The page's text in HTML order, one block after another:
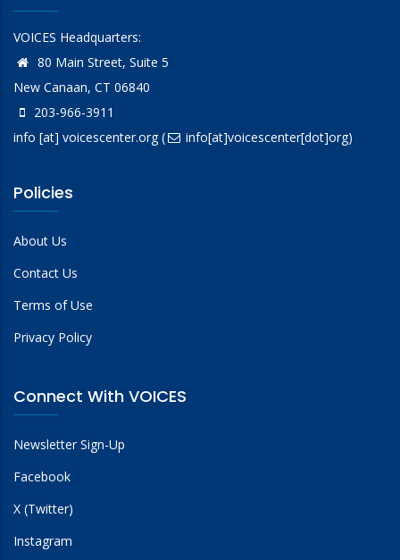
VOICES Headquarters:
80 Main Street, Suite 5
New Canaan, CT 06840
203-966-3911
info [at] voicescenter.org( info[at]voicescenter[dot]org)
Policies
About Us
Contact Us
Terms of Use
Privacy Policy
Connect With VOICES
Newsletter Sign-Up
Facebook
X (Twitter)
Instagram